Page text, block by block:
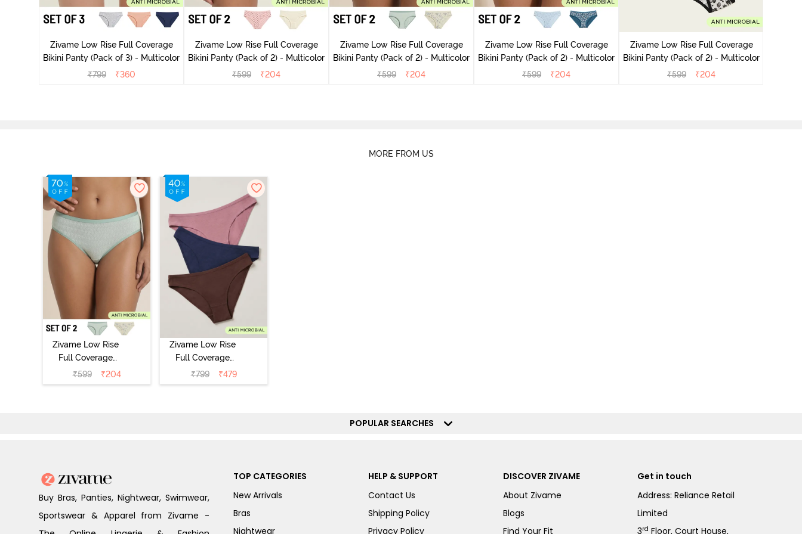
Zivame Low Rise Full Coverage
Bikini Panty (Pack of 3) - Multicolor
₹799 ₹360
Zivame Low Rise Full Coverage
Bikini Panty (Pack of 2) - Multicolor
₹599 ₹204
Zivame Low Rise Full Coverage
Bikini Panty (Pack of 2) - Multicolor
₹599 ₹204
Zivame Low Rise Full Coverage
Bikini Panty (Pack of 2) - Multicolor
₹599 ₹204
Zivame Low Rise Full Coverage
Bikini Panty (Pack of 2) - Multicolor
₹599 ₹204
MORE FROM US
Zivame Low Rise
Full Coverage
Bikini Panty
(Pack of 2) -
₹599 ₹204
Zivame Low Rise
Full Coverage
Bikini Panty
(Pack of 3) -
₹799 ₹479
POPULAR SEARCHES
Buy Bras, Panties, Nightwear, Swimwear,
Sportswear & Apparel from Zivame -
TOP CATEGORIES
New Arrivals
Bras
Nightwear
HELP & SUPPORT
Contact Us
Shipping Policy
Privacy Policy
DISCOVER ZIVAME
About Zivame
Blogs
Find Your Fit
Get in touch
Address: Reliance Retail
Limited
3rd Floor, Court House,